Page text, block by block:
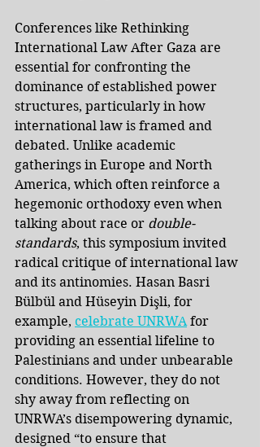
Conferences like Rethinking
International Law After Gaza are
essential for confronting the
dominance of established power
structures, particularly in how
international law is framed and
debated. Unlike academic
gatherings in Europe and North
America, which often reinforce a
hegemonic orthodoxy even when
talking about race or double-
standards, this symposium invited
radical critique of international law
and its antinomies. Hasan Basri
Bülbül and Hüseyin Dişli, for
example, celebrate UNRWA for
providing an essential lifeline to
Palestinians and under unbearable
conditions. However, they do not
shy away from reflecting on
UNRWA’s disempowering dynamic,
designed “to ensure that